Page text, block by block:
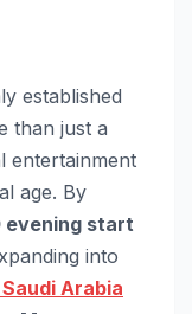
established
than just a
entertainment
age. By
evening start
into
Saudi Arabia